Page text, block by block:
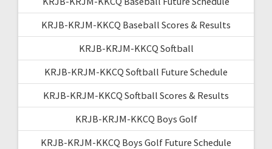
KRJB-KRJM-KKCQ Baseball Scores & Results
KRJB-KRJM-KKCQ Softball
KRJB-KRJM-KKCQ Softball Future Schedule
KRJB-KRJM-KKCQ Softball Scores & Results
KRJB-KRJM-KKCQ Boys Golf
KRJB-KRJM-KKCQ Boys Golf Future Schedule